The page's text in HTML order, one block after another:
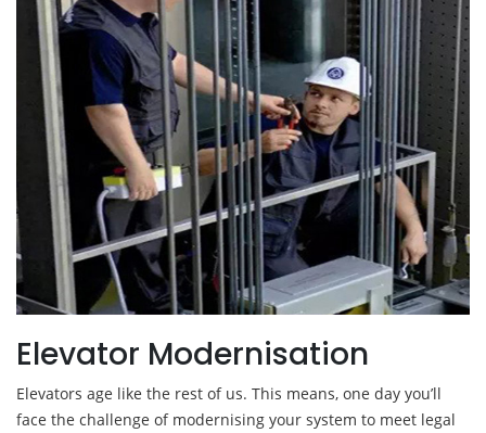
Elevator Modernisation
Elevators age like the rest of us. This means, one day you’ll
face the challenge of modernising your system to meet legal